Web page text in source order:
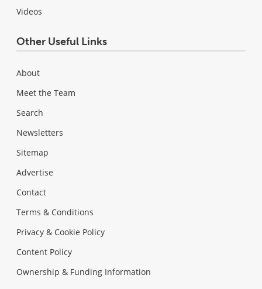
Videos
Other Useful Links
About
Meet the Team
Search
Newsletters
Sitemap
Advertise
Contact
Terms & Conditions
Privacy & Cookie Policy
Content Policy
Ownership & Funding Information